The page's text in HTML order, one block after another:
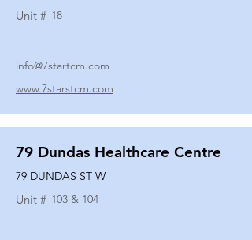
Unit # 18
info@7startcm.com
www.7starstcm.com
79 Dundas Healthcare Centre
79 DUNDAS ST W
Unit # 103 & 104